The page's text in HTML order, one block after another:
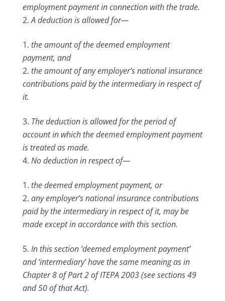
employment payment in connection with the trade.
A deduction is allowed for—
the amount of the deemed employment
payment, and
the amount of any employer’s national insurance
contributions paid by the intermediary in respect of
it.
The deduction is allowed for the period of
account in which the deemed employment payment
is treated as made.
No deduction in respect of—
the deemed employment payment, or
any employer’s national insurance contributions
paid by the intermediary in respect of it, may be
made except in accordance with this section.
In this section ‘deemed employment payment’
and ‘intermediary’ have the same meaning as in
Chapter 8 of Part 2 of ITEPA 2003 (see sections 49
and 50 of that Act).